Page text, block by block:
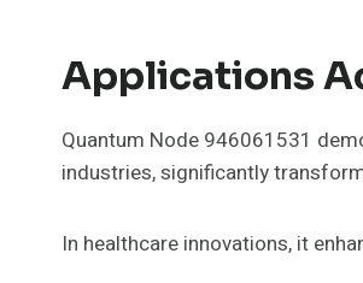
Applications
Quantum Node 946061531
industries, significantly
In healthcare innovations, it